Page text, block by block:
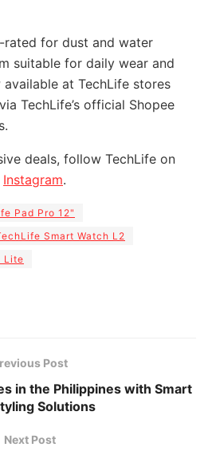
rated for dust and water
suitable for daily wear and
available at TechLife stores
TechLife’s official Shopee
deals, follow TechLife on
Instagram.
Pad Pro 12"
Smart Watch L2
Lite
Post
in the Philippines with Smart
Solutions
Next Post